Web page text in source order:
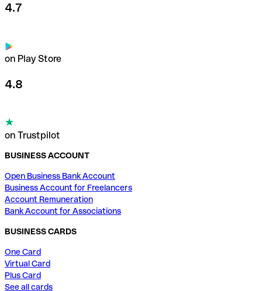
4.7
on Play Store
4.8
on Trustpilot
BUSINESS ACCOUNT
Open Business Bank Account
Business Account for Freelancers
Account Remuneration
Bank Account for Associations
BUSINESS CARDS
One Card
Virtual Card
Plus Card
See all cards